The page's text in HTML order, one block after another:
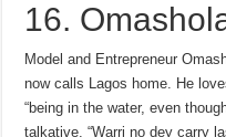
16.
Model and Entrepreneur
now calls Lagos home. He
“being in the water, even
talkative. “Warri no dey carry